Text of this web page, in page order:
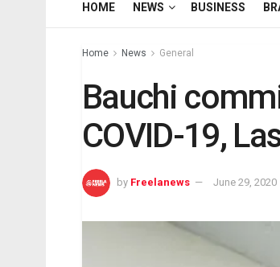
HOME NEWS BUSINESS
Home News General
Bauchi
COVID-19,
by Freelanews June 29, 2020